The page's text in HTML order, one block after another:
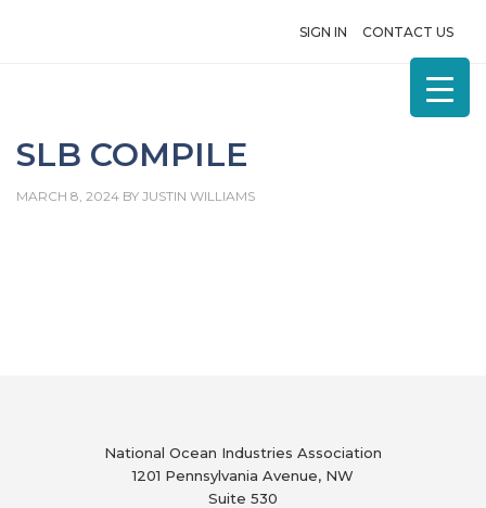
SIGN IN CONTACT US
SLB COMPILE
MARCH 8, 2024 BY JUSTIN WILLIAMS
National Ocean Industries Association
1201 Pennsylvania Avenue, NW
Suite 530